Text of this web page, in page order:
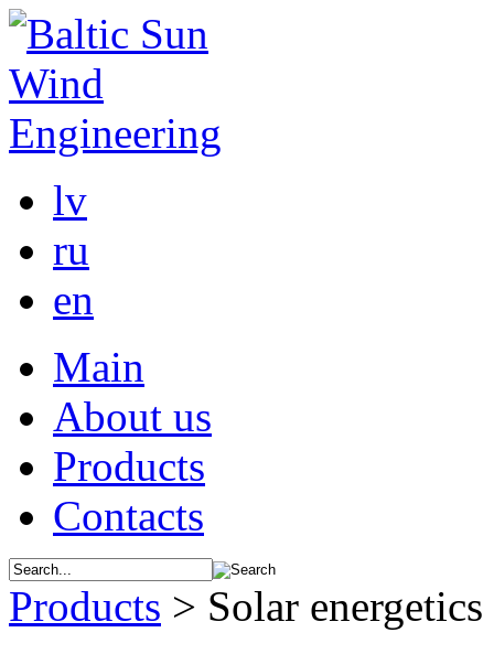
lv
ru
en
Main
About us
Products
Contacts
Products > Solar energetics